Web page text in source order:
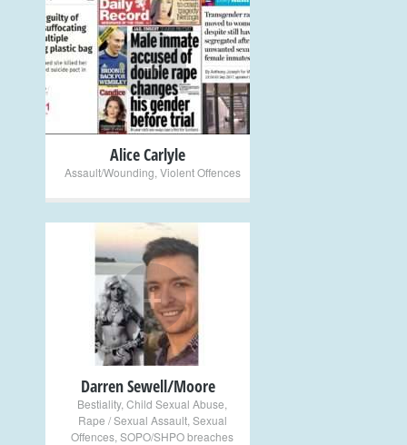
+
Alice Carlyle
Assault/Wounding Violent Offences
+
Darren Sewell/Moore
Bestiality, Child Sexual Abuse
Rape / Sexual Assault, Sexual
Offences SOPO/SHPO breaches